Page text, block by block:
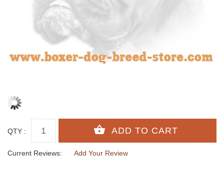
QTY :
Current Reviews: Add Your Review